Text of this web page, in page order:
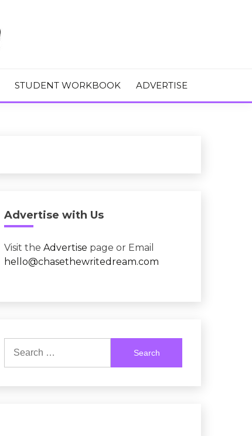
STUDENT WORKBOOK ADVERTISE
Advertise with Us
Visit the Advertise page or Email
hello@chasethewritedream.com
for: